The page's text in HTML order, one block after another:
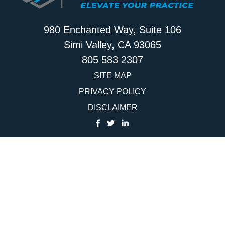
980 Enchanted Way, Suite 106
Simi Valley, CA 93065
805 583 2307
SITE MAP
PRIVACY POLICY
DISCLAIMER